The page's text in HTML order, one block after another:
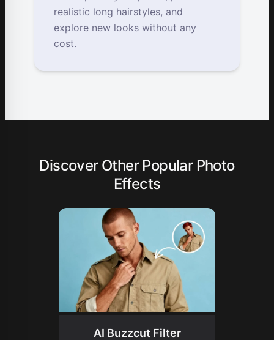
realistic long hairstyles, and
explore new looks without any
cost.
Discover Other Popular Photo
Effects
AI Buzzcut Filter